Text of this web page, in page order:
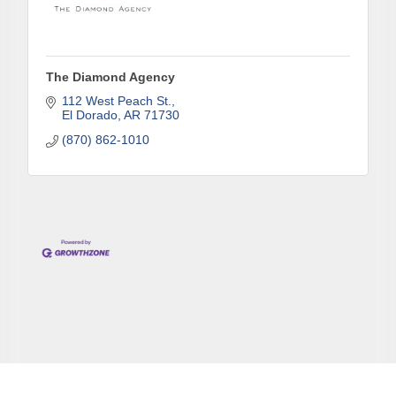
The Diamond Agency
112 West Peach St.
El Dorado AR 71730
(870) 862-1010